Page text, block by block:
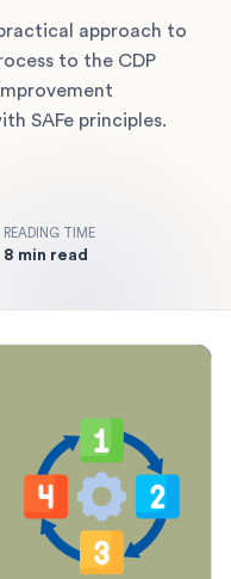
approach to
to the CDP
SAFe principles.
READING TIME
8 min read